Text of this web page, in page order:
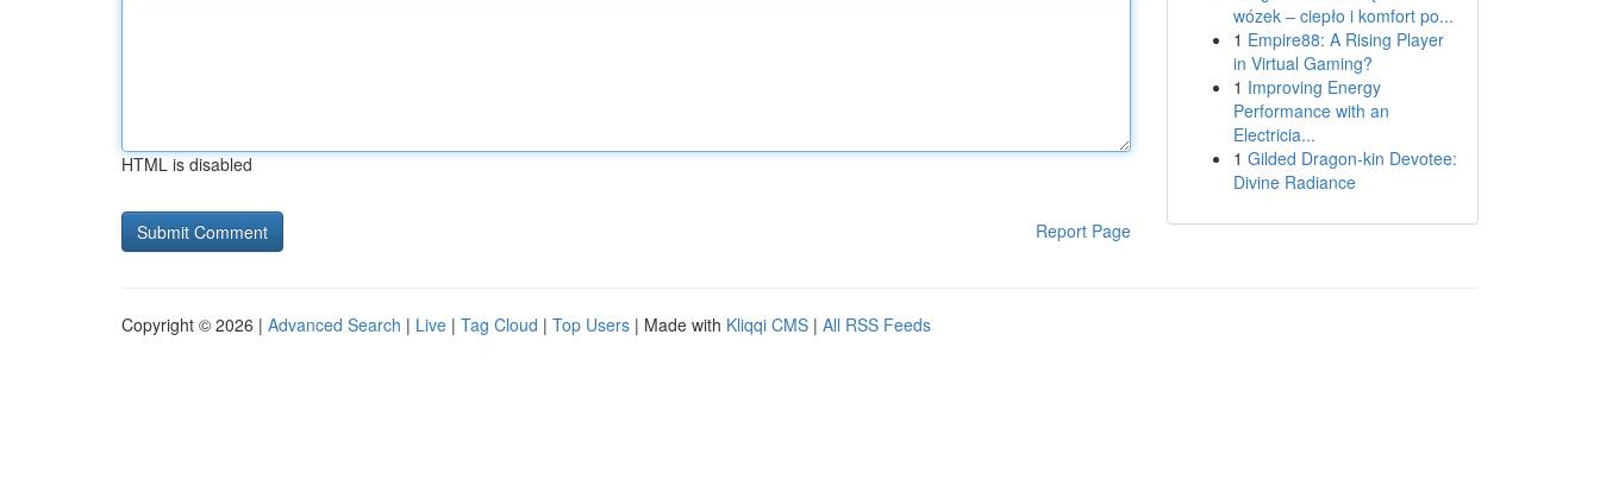
HTML is disabled
Report Page
wózek – ciepło i komfort po...
1 Empire88: A Rising Player
in Virtual Gaming?
1 Improving Energy
Performance with an
Electricia...
1 Gilded Dragon-kin Devotee:
Divine Radiance
Copyright © 2026 | Advanced Search | Live | Tag Cloud | Top Users | Made with Kliqqi CMS | All RSS Feeds